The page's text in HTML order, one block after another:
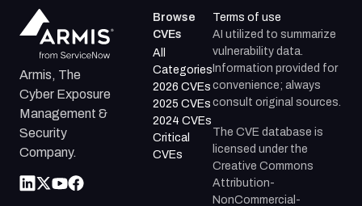
Armis, The
Cyber Exposure
Management &
Security
Company.
Browse
CVEs
All
Categories
2026 CVEs
2025 CVEs
2024 CVEs
Critical
CVEs
Terms of use
AI utilized to summarize
vulnerability data.
Information provided for
convenience; always
consult original sources.
The CVE database is
licensed under the
Creative Commons
Attribution-
NonCommercial-